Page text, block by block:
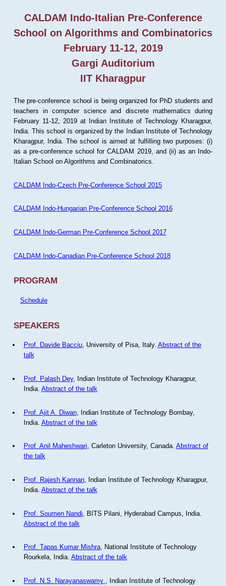
CALDAM Indo-Italian Pre-Conference
School on Algorithms and Combinatorics
February 11-12, 2019
Gargi Auditorium
IIT Kharagpur
The pre-conference school is being organized for PhD students and
teachers in computer science and discrete mathematics during
February 11-12, 2019 at Indian Institute of Technology Kharagpur,
India. This school is organized by the Indian Institute of Technology
Kharagpur, India. The school is aimed at fulfilling two purposes: (i)
as a pre-conference school for CALDAM 2019, and (ii) as an Indo-
Italian School on Algorithms and Combinatorics.
CALDAM Indo-Czech Pre-Conference School 2015
CALDAM Indo-Hungarian Pre-Conference School 2016
CALDAM Indo-German Pre-Conference School 2017
CALDAM Indo-Canadian Pre-Conference School 2018
PROGRAM
Schedule
SPEAKERS
Prof. Davide Bacciu, University of Pisa, Italy. Abstract of the
talk
Prof. Palash Dey, Indian Institute of Technology Kharagpur,
India. Abstract of the talk
Prof. Ajit A. Diwan, Indian Institute of Technology Bombay,
India. Abstract of the talk
Prof. Anil Maheshwari, Carleton University, Canada. Abstract of
the talk
Prof. Rajesh Kannan, Indian Institute of Technology Kharagpur,
India. Abstract of the talk
Prof. Soumen Nandi , BITS Pilani, Hyderabad Campus, India.
Abstract of the talk
Prof. Tapas Kumar Mishra, National Institute of Technology
Rourkela, India. Abstract of the talk
Prof. N.S. Narayanaswamy
, Indian Institute of Technology